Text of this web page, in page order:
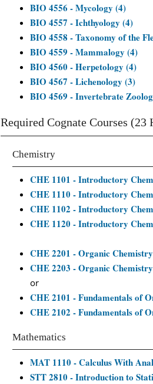
BIO 4556 - Mycology (4)
BIO 4557 - Ichthyology (4)
BIO 4558 - Taxonomy of the
BIO 4559 - Mammalogy (4)
BIO 4560 - Herpetology (4)
BIO 4567 - Lichenology (3)
BIO 4569 - Invertebrate
Required Cognate Courses (23
Chemistry
CHE 1101 - Introductory
CHE 1110 - Introductory
CHE 1102 - Introductory
CHE 1120 - Introductory
CHE 2201 - Organic
CHE 2203 - Organic
or
CHE 2101 - Fundamentals of
CHE 2102 - Fundamentals of
Mathematics
MAT 1110 - Calculus With
STT 2810 - Introduction to